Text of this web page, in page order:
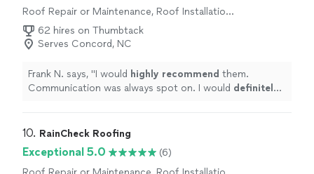
Roof Repair or Maintenance, Roof Installation
or Replacement
62 hires on Thumbtack
Serves Concord, NC
Frank N. says, "I would highly recommend them.
Communication was always spot on. I would definitely
10. RainCheck Roofing
Exceptional 5.0
(6)